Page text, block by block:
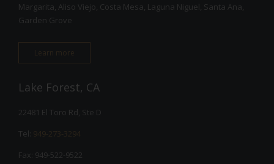
Margarita, Aliso Viejo, Costa Mesa, Laguna Niguel, Santa Ana,
Garden Grove
Learn more
Lake Forest, CA
22481 El Toro Rd, Ste D
Tel: 949-273-3294
Fax: 949-522-9522